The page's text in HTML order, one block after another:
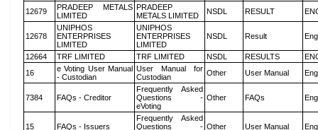
12679
PRADEEP METALS
LIMITED
PRADEEP
METALS LIMITED
NSDL RESULT
12678
UNIPHOS
ENTERPRISES
LIMITED
UNIPHOS
ENTERPRISES
LIMITED
NSDL Result
12664 TRF LIMITED TRF LIMITED NSDL RESULTS
16
e Voting User Manual
- Custodian
User Manual for
Custodian
Other User Manual
7384 FAQs - Creditor
Frequently Asked
Questions -
eVoting
Other FAQs
15 FAQs - Issuers
Frequently Asked
Questions - Other User Manual